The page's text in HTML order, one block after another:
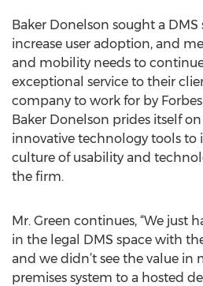
Baker Donelson sought a
increase user adoption, and
and mobility needs to
exceptional service to their
company to work for by
Baker Donelson prides itself
innovative technology tools to
culture of usability and
the firm.
Mr. Green continues, “We just
in the legal DMS space with
and we didn’t see the value in
premises system to a hosted